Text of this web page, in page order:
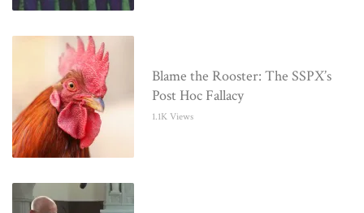
Blame the Rooster: The SSPX’s
Post Hoc Fallacy
1.1K Views